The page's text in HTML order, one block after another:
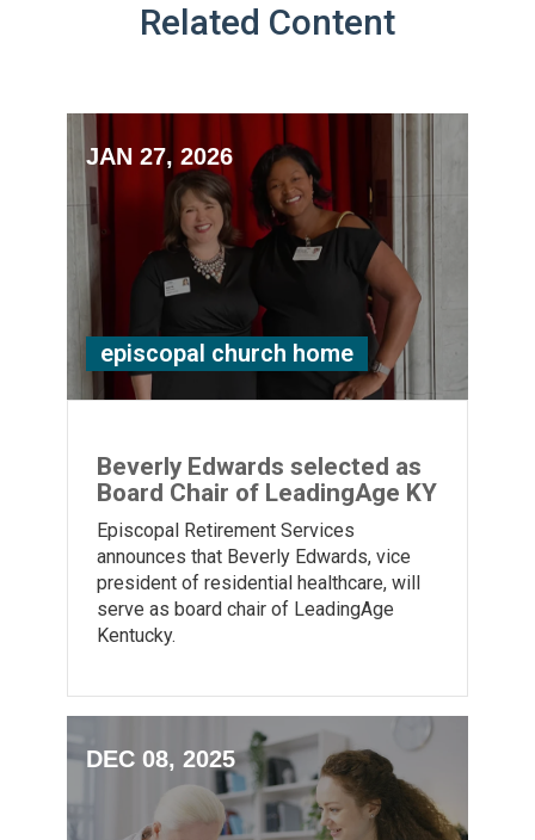
Related Content
JAN 27, 2026
episcopal church home
Beverly Edwards selected as
Board Chair of LeadingAge KY
Episcopal Retirement Services
announces that Beverly Edwards, vice
president of residential healthcare, will
serve as board chair of LeadingAge
Kentucky.
DEC 08, 2025